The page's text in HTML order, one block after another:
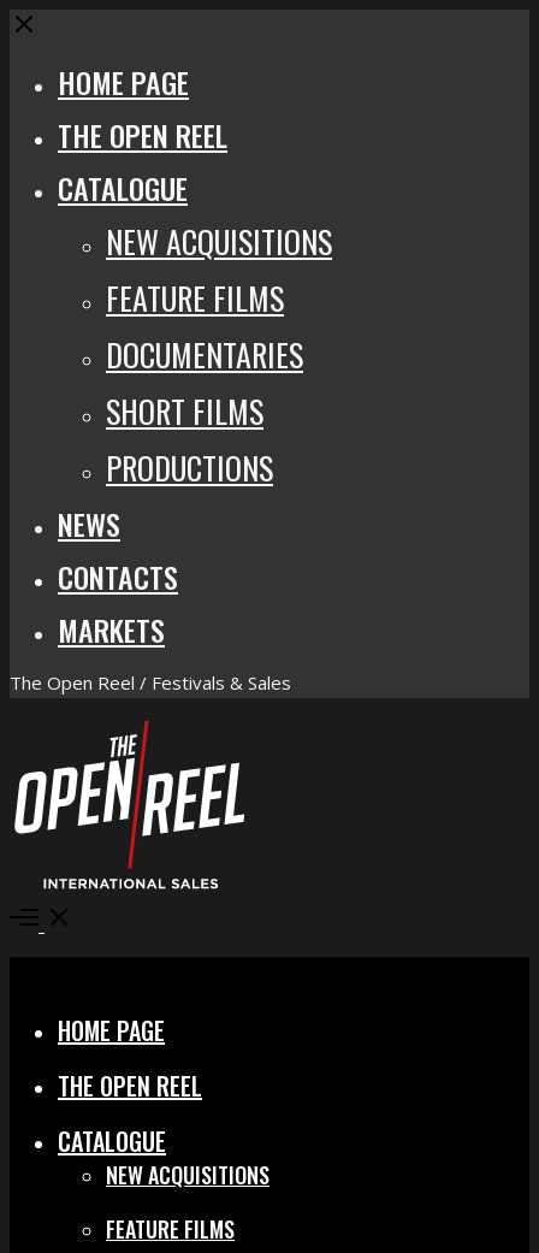
Close
HOME PAGE
THE OPEN REEL
CATALOGUE
NEW ACQUISITIONS
FEATURE FILMS
DOCUMENTARIES
SHORT FILMS
PRODUCTIONS
NEWS
CONTACTS
MARKETS
The Open Reel / Festivals & Sales
Open
HOME PAGE
THE OPEN REEL
CATALOGUE
NEW ACQUISITIONS
FEATURE FILMS